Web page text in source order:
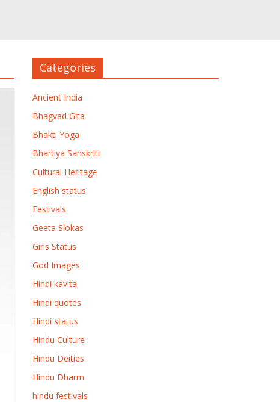
Categories
Ancient India
Bhagvad Gita
Bhakti Yoga
Bhartiya Sanskriti
Cultural Heritage
English status
Festivals
Geeta Slokas
Girls Status
God Images
Hindi kavita
Hindi quotes
Hindi status
Hindu Culture
Hindu Deities
Hindu Dharm
hindu festivals